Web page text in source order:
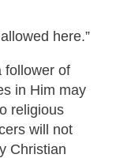
here.”
follower of
in Him may
religious
will not
Christian